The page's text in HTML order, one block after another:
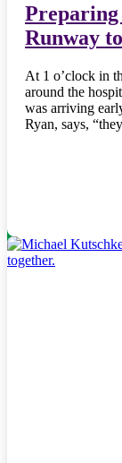
Preparing
Runway
At 1 o’clock in
around the
was arriving
Ryan, says,